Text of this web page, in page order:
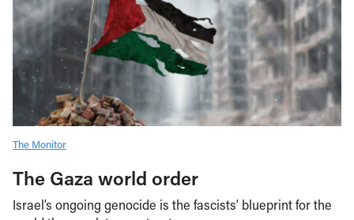
The Monitor
The Gaza world order
Israel’s ongoing genocide is the fascists’ blueprint for the